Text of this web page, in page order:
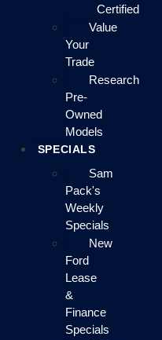
Certified
Value
Your
Trade
Research
Pre-
Owned
Models
SPECIALS
Sam
Pack's
Weekly
Specials
New
Ford
Lease
&
Finance
Specials